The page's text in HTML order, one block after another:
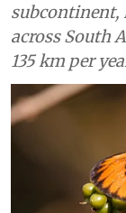
subcontinent,
across South
135 km per